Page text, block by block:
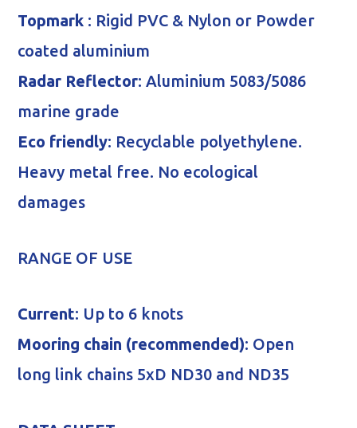
Topmark : Rigid PVC & Nylon or Powder
coated aluminium
Radar Reflector: Aluminium 5083/5086
marine grade
Eco friendly: Recyclable polyethylene.
Heavy metal free. No ecological
damages
RANGE OF USE
Current: Up to 6 knots
Mooring chain (recommended): Open
long link chains 5xD ND30 and ND35